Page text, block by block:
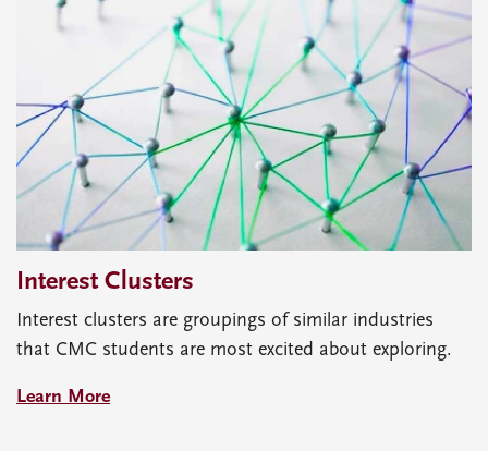
Interest Clusters
Interest clusters are groupings of similar industries
that CMC students are most excited about exploring.
Learn More